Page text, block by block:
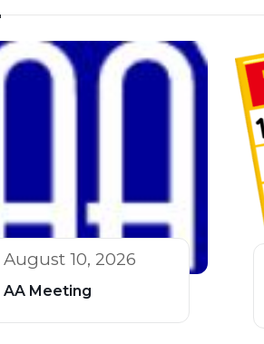
August 10, 2026
AA Meeting